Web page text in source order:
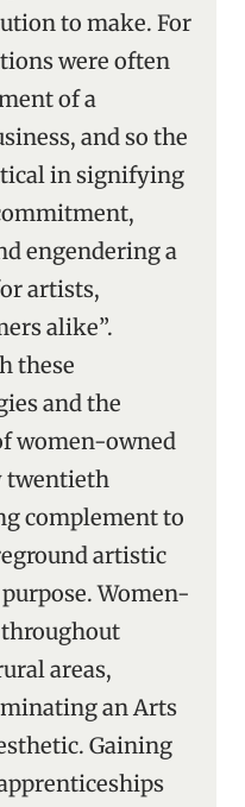
to make. For
were often
of a
and so the
in signifying
engendering a
artists,
alike”.
these
and the
women-owned
twentieth
complement to
artistic
Women-
throughout
areas,
an Arts
Gaining